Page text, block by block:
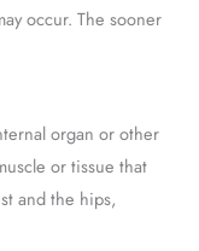
occur. The sooner
organ or other
or tissue that
and the hips,